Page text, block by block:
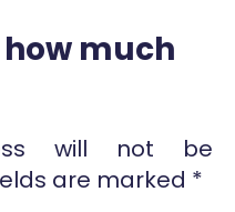
much
will not be
are marked *